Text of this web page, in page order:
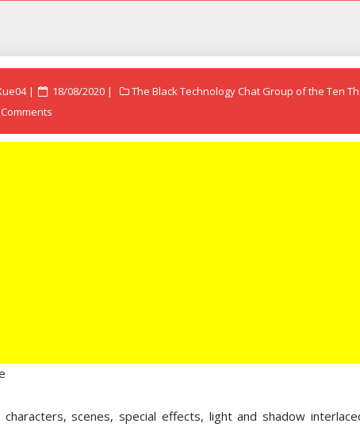
Posted
18/08/2020
The Black Technology Chat Group of the Ten
scenes, special effects, light and shadow